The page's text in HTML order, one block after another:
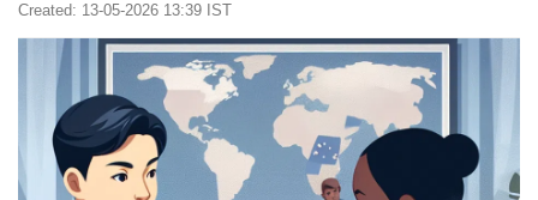
Created: 13-05-2026 13:39 IST